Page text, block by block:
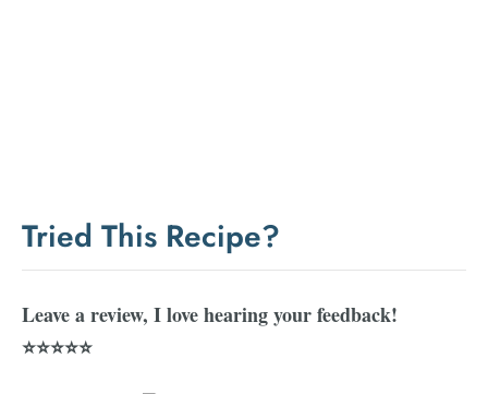
Tried This Recipe?
Leave a review, I love hearing your feedback!
⭐⭐⭐⭐⭐